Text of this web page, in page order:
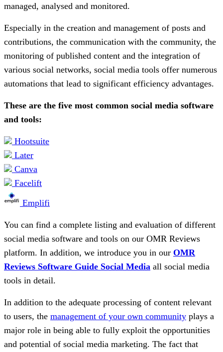
managed, analysed and monitored.
Especially in the creation and management of posts and
contributions, the communication with the community, the
monitoring of published content and the integration of
various social networks, social media tools offer numerous
automations that lead to significant efficiency advantages.
These are the five most common social media software
and tools:
Hootsuite
Later
Canva
Facelift
Emplifi
You can find a complete listing and evaluation of different
social media software and tools on our OMR Reviews
platform. In addition, we introduce you in our OMR
Reviews Software Guide Social Media all social media
tools in detail.
In addition to the adequate processing of content relevant
to users, the management of your own community plays a
major role in being able to fully exploit the opportunities
and potential of social media marketing. The fact that